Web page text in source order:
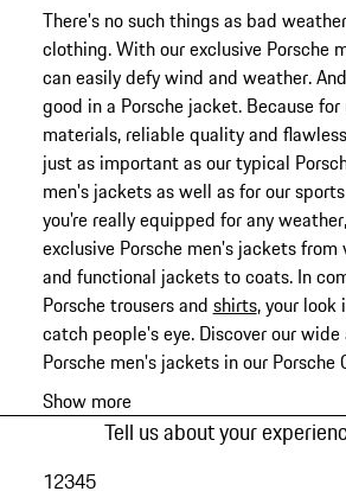
There's no such things as bad
clothing. With our exclusive Porsche
can easily defy wind and weather.
good in a Porsche jacket. Because
materials, reliable quality and
just as important as our typical
men's jackets as well as for our
you're really equipped for any
exclusive Porsche men's jackets from
and functional jackets to coats. In
Porsche trousers and shirts, your look
catch people's eye. Discover our
Porsche men's jackets in our Porsche
Show more
Tell us about your
12345